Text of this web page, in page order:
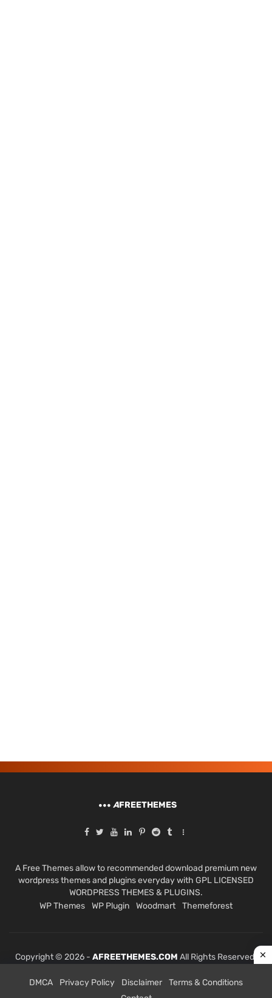
AFREETHEMES
A Free Themes allow to recommended download premium new
wordpress themes and plugins everyday with GPL LICENSED
WORDPRESS THEMES & PLUGINS.
WP Themes
WP Plugin Woodmart Themeforest
Copyright © 2026 - AFREETHEMES.COM All Rights Reserved.
DMCA Privacy Policy Disclaimer
Terms & Conditions